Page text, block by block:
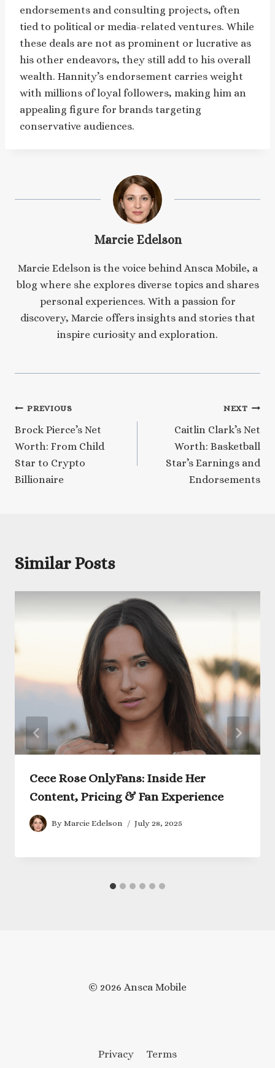
endorsements and consulting projects, often
tied to political or media-related ventures. While
these deals are not as prominent or lucrative as
his other endeavors, they still add to his overall
wealth. Hannity’s endorsement carries weight
with millions of loyal followers, making him an
appealing figure for brands targeting
conservative audiences.
Marcie Edelson
Marcie Edelson is the voice behind Ansca Mobile, a
blog where she explores diverse topics and shares
personal experiences. With a passion for
discovery, Marcie offers insights and stories that
inspire curiosity and exploration.
Post
navigation
PREVIOUS
Brock Pierce’s Net
Worth: From Child
Star to Crypto
Billionaire
NEXT
Caitlin Clark’s Net
Worth: Basketball
Star’s Earnings and
Endorsements
Similar Posts
Cece Rose OnlyFans: Inside Her
Content, Pricing & Fan Experience
By Marcie Edelson July 28, 2025
© 2026 Ansca Mobile
Privacy Terms